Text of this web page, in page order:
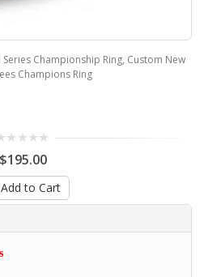
Championship Ring, Custom New
Champions Ring
$195.00
Add to Cart